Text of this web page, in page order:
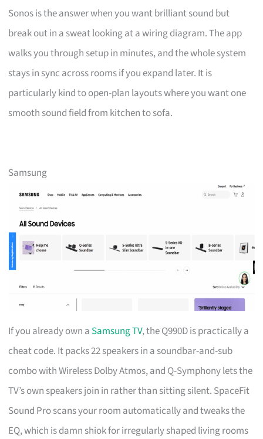
Sonos is the answer when you want brilliant sound but
break out in a sweat looking at a wiring diagram. The app
walks you through setup in minutes, and the whole system
stays in sync across rooms if you expand later. It is
particularly kind to open-plan layouts where you want one
smooth sound field from kitchen to sofa.
Samsung
If you already own a Samsung TV, the Q990D is practically a
cheat code. It packs 22 speakers in a soundbar-and-sub
combo with Wireless Dolby Atmos, and Q-Symphony lets the
TV’s own speakers join in rather than sitting silent. SpaceFit
Sound Pro scans your room automatically and tweaks the
EQ, which is damn shiok for irregularly shaped living rooms